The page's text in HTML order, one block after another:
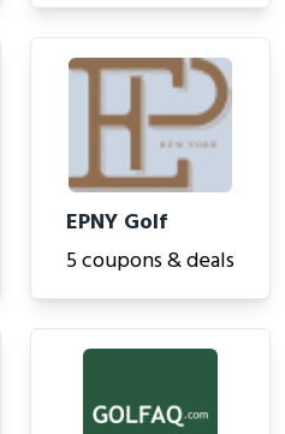
EPNY Golf
5 coupons & deals